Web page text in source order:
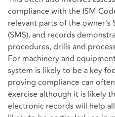
compliance with the ISM
relevant parts of the owner's
(SMS), and records
procedures, drills and
For machinery and
system is likely to be a key
proving compliance can
exercise although it is likely
electronic records will help